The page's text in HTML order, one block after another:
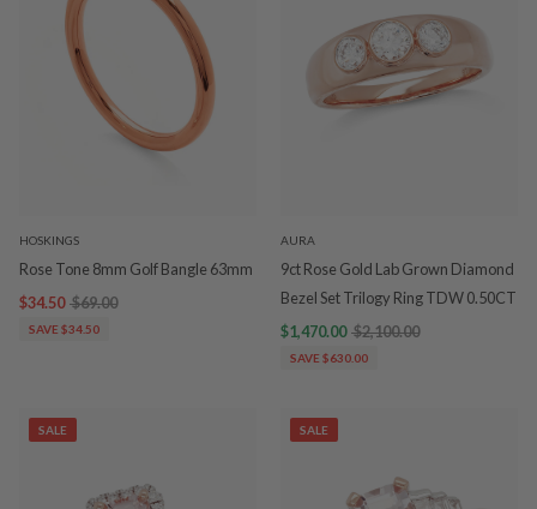
HOSKINGS
Rose Tone 8mm Golf Bangle 63mm
$34.50 $69.00
SAVE $34.50
AURA
9ct Rose Gold Lab Grown Diamond
Bezel Set Trilogy Ring TDW 0.50CT
$1,470.00 $2,100.00
SAVE $630.00
SALE SALE